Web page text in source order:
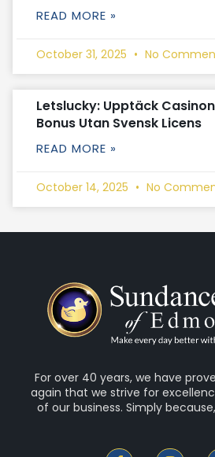
READ MORE »
October 31, 2025 No
Letslucky: Upptäck
Bonus Utan Svensk Licens
READ MORE »
October 14, 2025 No
For over 40 years, we have
again that we strive for
of our business. Simply